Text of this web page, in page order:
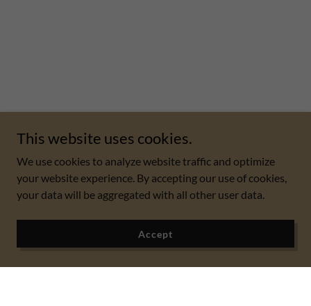
This website uses cookies.
We use cookies to analyze website traffic and optimize
your website experience. By accepting our use of cookies,
your data will be aggregated with all other user data.
Accept